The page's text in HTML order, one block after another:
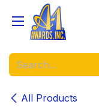
Skip to Content
All Products